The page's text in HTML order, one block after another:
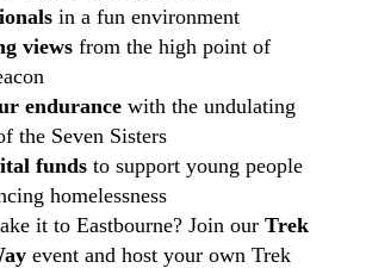
in a fun environment
views from the high point of
endurance with the undulating
the Seven Sisters
funds to support young people
homelessness
it to Eastbourne? Join our Trek
event and host your own Trek